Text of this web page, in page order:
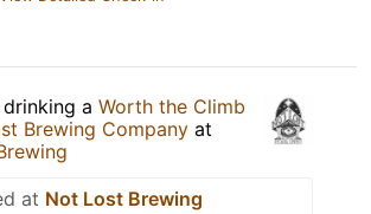
drinking a Worth the Climb
Brewing Company at
at Not Lost Brewing